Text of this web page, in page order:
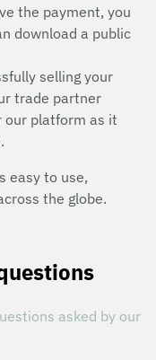
the payment, you
download a public
selling your
trade partner
our platform as it
easy to use,
the globe.
asked by our